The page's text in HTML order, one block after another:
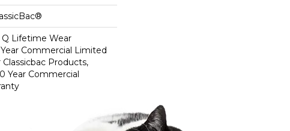
Q Lifetime Wear
Commercial Limited
Products,
Year Commercial